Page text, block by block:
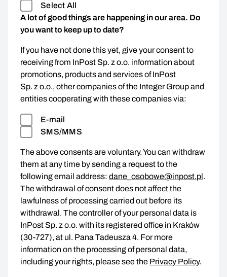
Select All
A lot of good things are happening in our area. Do
you want to keep up to date?
If you have not done this yet, give your consent to
receiving from InPost Sp. z o.o. information about
promotions, products and services of InPost
Sp. z o.o., other companies of the Integer Group and
entities cooperating with these companies via:
E-mail
SMS/MMS
The above consents are voluntary. You can withdraw
them at any time by sending a request to the
following email address: dane_osobowe@inpost.pl.
The withdrawal of consent does not affect the
lawfulness of processing carried out before its
withdrawal. The controller of your personal data is
InPost Sp. z o.o. with its registered office in Kraków
(30-727), at ul. Pana Tadeusza 4. For more
information on the processing of personal data,
including your rights, please see the Privacy Policy.